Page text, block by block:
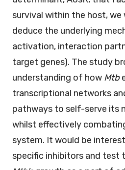
survival within the host, we
deduce the underlying
activation, interaction
target genes). The study
understanding of how Mtb
transcriptional networks
pathways to self-serve its
whilst effectively
system. It would be
specific inhibitors and test